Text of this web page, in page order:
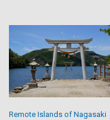
Remote Islands of Nagasaki